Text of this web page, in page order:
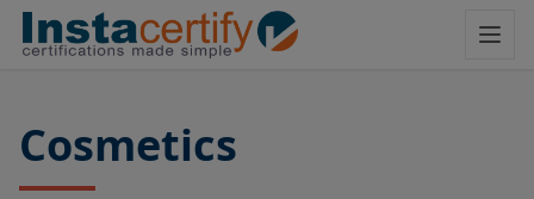
Cosmetics